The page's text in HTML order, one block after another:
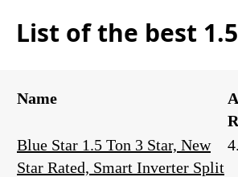
List of the best
Name
Blue Star 1.5 Ton 3 Star, New
Star Rated, Smart Inverter Split